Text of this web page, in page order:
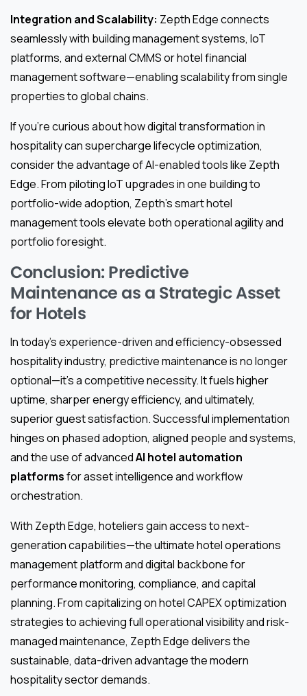
Integration and Scalability: Zepth Edge connects
seamlessly with building management systems, IoT
platforms, and external CMMS or hotel financial
management software—enabling scalability from single
properties to global chains.
If you’re curious about how digital transformation in
hospitality can supercharge lifecycle optimization,
consider the advantage of AI-enabled tools like Zepth
Edge. From piloting IoT upgrades in one building to
portfolio-wide adoption, Zepth’s smart hotel
management tools elevate both operational agility and
portfolio foresight.
Conclusion: Predictive
Maintenance as a Strategic Asset
for Hotels
In today’s experience-driven and efficiency-obsessed
hospitality industry, predictive maintenance is no longer
optional—it’s a competitive necessity. It fuels higher
uptime, sharper energy efficiency, and ultimately,
superior guest satisfaction. Successful implementation
hinges on phased adoption, aligned people and systems,
and the use of advancedAI hotel automation
platformsfor asset intelligence and workflow
orchestration.
With Zepth Edge, hoteliers gain access to next-
generation capabilities—the ultimate hotel operations
management platform and digital backbone for
performance monitoring, compliance, and capital
planning. From capitalizing on hotel CAPEX optimization
strategies to achieving full operational visibility and risk-
managed maintenance, Zepth Edge delivers the
sustainable, data-driven advantage the modern
hospitality sector demands.